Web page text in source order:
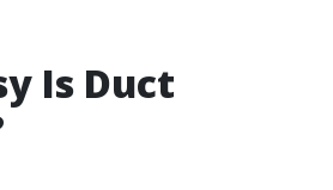
Is Duct